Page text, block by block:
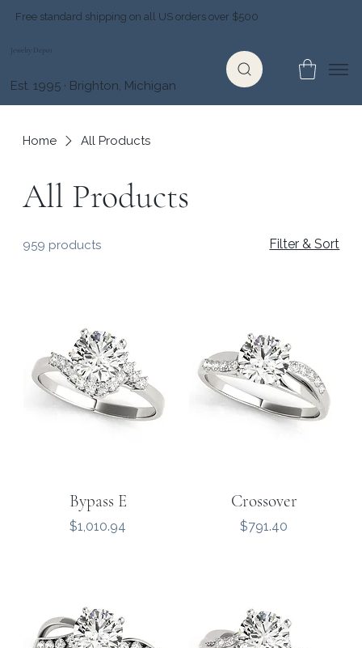
Free standard shipping on all US orders over $500
Jewelry Depot
Est. 1995 · Brighton, Michigan
Home All Products
All Products
959 products Filter & Sort
Bypass E
Price
$1,010.94
Crossover
Price
$791.40